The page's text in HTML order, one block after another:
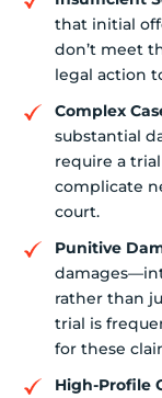
that initial
don’t meet
legal action
Complex
substantial
require a
complicate
court.
Punitive
rather than
trial is
for these
High-Profile